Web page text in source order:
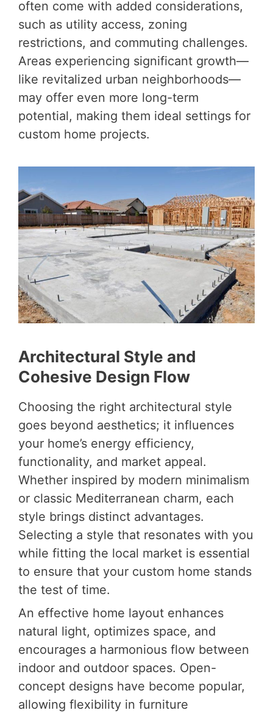
often come with added considerations,
such as utility access, zoning
restrictions, and commuting challenges.
Areas experiencing significant growth—
like revitalized urban neighborhoods—
may offer even more long-term
potential, making them ideal settings for
custom home projects.
Architectural Style and
Cohesive Design Flow
Choosing the right architectural style
goes beyond aesthetics; it influences
your home’s energy efficiency,
functionality, and market appeal.
Whether inspired by modern minimalism
or classic Mediterranean charm, each
style brings distinct advantages.
Selecting a style that resonates with you
while fitting the local market is essential
to ensure that your custom home stands
the test of time.
An effective home layout enhances
natural light, optimizes space, and
encourages a harmonious flow between
indoor and outdoor spaces. Open-
concept designs have become popular,
allowing flexibility in furniture